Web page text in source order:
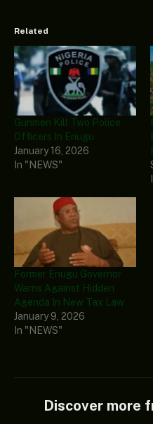
Related
Gunmen Kill Two Police
Officers In Enugu
January 16, 2026
In "NEWS"
Former Enugu Governor
Warns Against Hidden
Agenda In New Tax Law
January 9, 2026
In "NEWS"
Discover more